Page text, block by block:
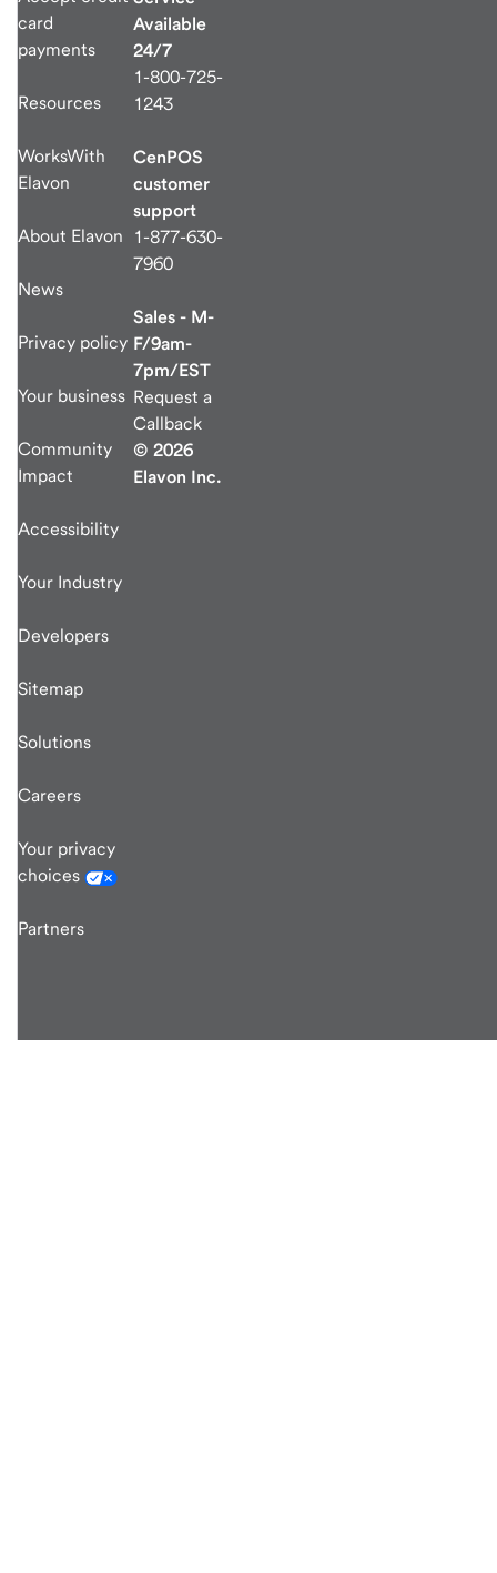
card
payments
Resources
WorksWith
Elavon
About Elavon
News
Privacy policy
Your business
Community
Impact
Accessibility
Your Industry
Developers
Sitemap
Solutions
Careers
Your privacy
choices
Partners
Available
24/7
1-800-725-
1243
CenPOS
customer
support
1-877-630-
7960
Sales - M-
F/9am-
7pm/EST
Request a
Callback
© 2026
Elavon Inc.